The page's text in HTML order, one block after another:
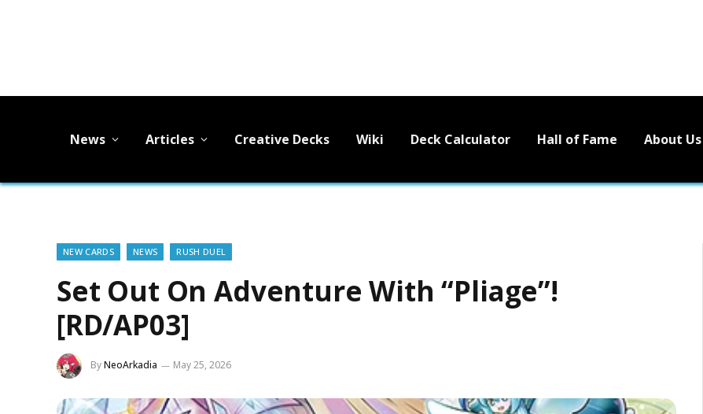
News Articles Creative Decks Wiki Deck Calculator Hall of Fame About Us
NEW CARDS NEWS RUSH DUEL
Set Out On Adventure With “Pliage”!
[RD/AP03]
ByNeoArkadia May 25, 2026